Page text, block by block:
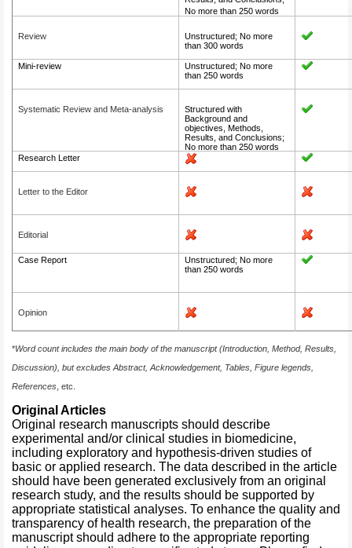
No more than 250 words
Review
Unstructured; No more
than 300 words
Mini-review
Unstructured; No more
than 250 words
Systematic Review and Meta-analysis
Structured with
Background and
objectives, Methods,
Results, and Conclusions;
No more than 250 words
Research Letter
Letter to the Editor
Editorial
Case Report
Unstructured; No more
than 250 words
Opinion
*Word count includes the main body of the manuscript (Introduction, Method, Results,
Discussion), but excludes Abstract, Acknowledgement, Tables, Figure legends,
References , etc.
Original Articles
Original research manuscripts should describe
experimental and/or clinical studies in biomedicine,
including exploratory and hypothesis-driven studies of
basic or applied research. The data described in the article
should have been generated exclusively from an original
research study, and the results should be supported by
appropriate statistical analyses. To enhance the quality and
transparency of health research, the preparation of the
manuscript should adhere to the appropriate reporting